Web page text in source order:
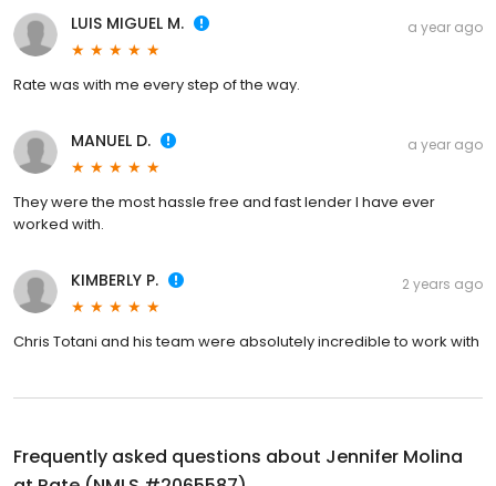
LUIS MIGUEL M. a year ago
Rate was with me every step of the way.
MANUEL D. a year ago
They were the most hassle free and fast lender I have ever
worked with.
KIMBERLY P. 2 years ago
Chris Totani and his team were absolutely incredible to work with
Frequently asked questions about Jennifer Molina